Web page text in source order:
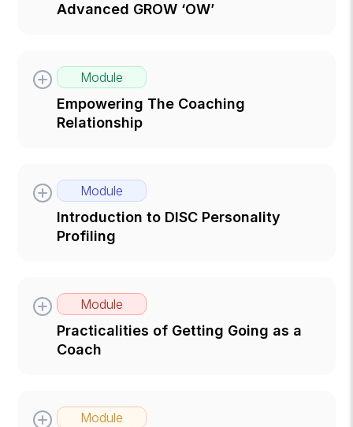
Advanced GROW ‘OW’
Module
Empowering The Coaching
Relationship
Module
Introduction to DISC Personality
Profiling
Module
Practicalities of Getting Going as a
Coach
Module